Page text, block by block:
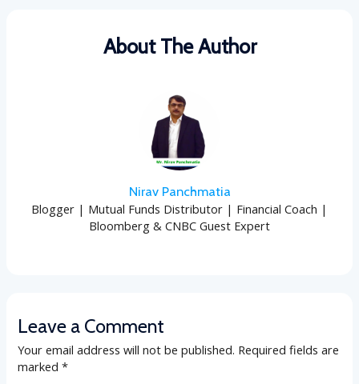
About The Author
Nirav Panchmatia
Blogger | Mutual Funds Distributor | Financial Coach |
Bloomberg & CNBC Guest Expert
Leave a Comment
Your email address will not be published. Required fields are
marked*